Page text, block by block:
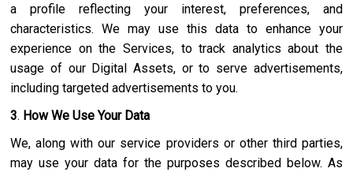
a profile reflecting your interest, preferences, and
characteristics. We may use this data to enhance your
experience on the Services, to track analytics about the
usage of our Digital Assets, or to serve advertisements,
including targeted advertisements to you.
3. How We Use Your Data
We, along with our service providers or other third parties,
may use your data for the purposes described below. As